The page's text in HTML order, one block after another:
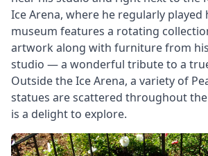
Ice Arena, where he regularly played
museum features a rotating
artwork along with furniture from
studio — a wonderful tribute to a
Outside the Ice Arena, a variety of
statues are scattered throughout
is a delight to explore.